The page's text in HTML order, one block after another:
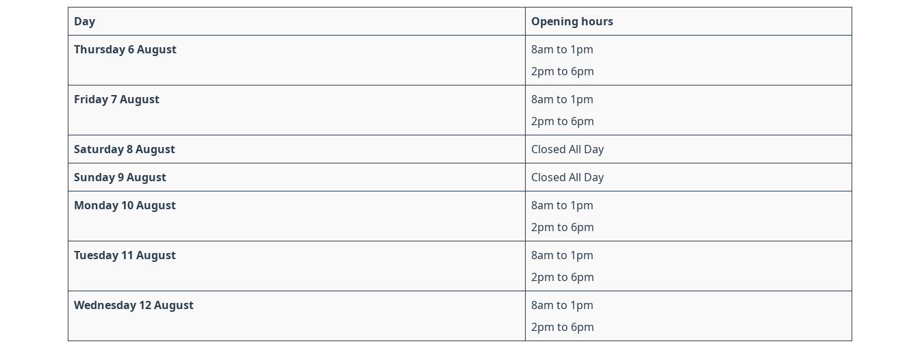
Day Opening hours
Thursday 6 August
8am to 1pm
2pm to 6pm
Friday 7 August
8am to 1pm
2pm to 6pm
Saturday 8 August Closed All Day
Sunday 9 August Closed All Day
Monday 10 August
8am to 1pm
2pm to 6pm
Tuesday 11 August
8am to 1pm
2pm to 6pm
Wednesday 12 August
8am to 1pm
2pm to 6pm